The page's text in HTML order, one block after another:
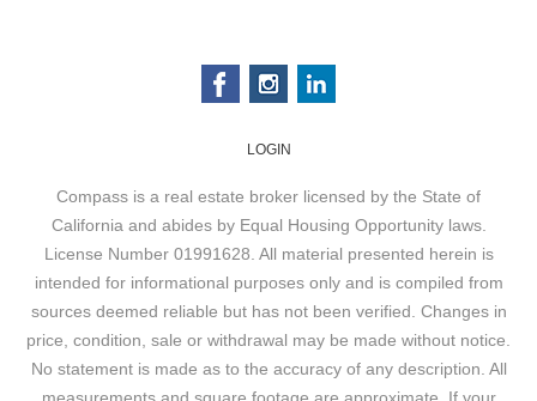
LOGIN
Compass is a real estate broker licensed by the State of
California and abides by Equal Housing Opportunity laws.
License Number 01991628. All material presented herein is
intended for informational purposes only and is compiled from
sources deemed reliable but has not been verified. Changes in
price, condition, sale or withdrawal may be made without notice.
No statement is made as to the accuracy of any description. All
measurements and square footage are approximate. If your